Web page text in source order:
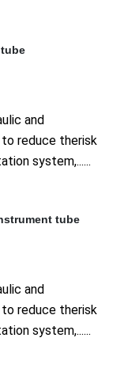
and
reduce therisk
system,......
tube
and
reduce therisk
system,......